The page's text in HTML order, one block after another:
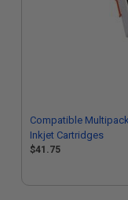
Compatible
Inkjet Cartridges
$41.75